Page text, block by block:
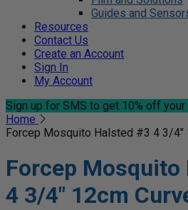
Guides and
Resources
Contact Us
Create an Account
Sign In
My Account
Sign up for SMS to get 10% off
Home
Forcep Mosquito Halsted #3 4 3/4"
Forcep Mosquito
4 3/4" 12cm